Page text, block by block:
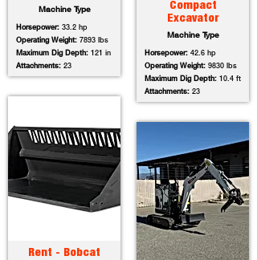
Machine Type
Horsepower: 33.2 hp
Operating Weight: 7893 lbs
Maximum Dig Depth: 121 in
Attachments: 23
Rent - Bobcat
Compact
Excavator
Machine Type
Horsepower: 42.6 hp
Operating Weight: 9830 lbs
Maximum Dig Depth: 10.4 ft
Attachments: 23